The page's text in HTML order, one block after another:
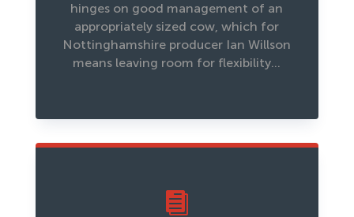
hinges on good management of an
appropriately sized cow, which for
Nottinghamshire producer Ian Willson
means leaving room for flexibility…
